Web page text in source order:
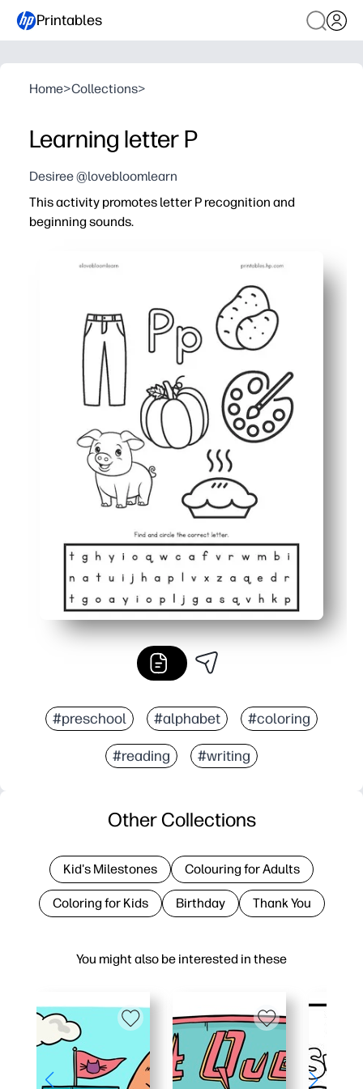
Printables
Home>Collections>
Learning letter P
Desiree @lovebloomlearn
This activity promotes letter P recognition and
beginning sounds.
You print and go - no cutting, laminating, or prep.
Tracing and writing practice locks in letter formation
Picture-sound matching builds phonemic awareness,
Flexible for centers, small groups, homework, or
#preschool #alphabet #coloring
#reading #writing
You might also be interested in these
Other Collections
Kid's Milestones Colouring for Adults
Coloring for Kids Birthday Thank You